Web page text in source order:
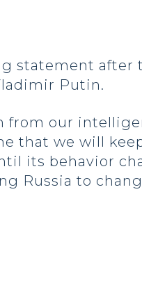
statement
Putin.
from our
that we will
its behavior
Russia to